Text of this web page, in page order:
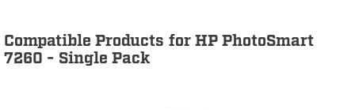
Compatible Products for HP PhotoSmart
7260 - Single Pack